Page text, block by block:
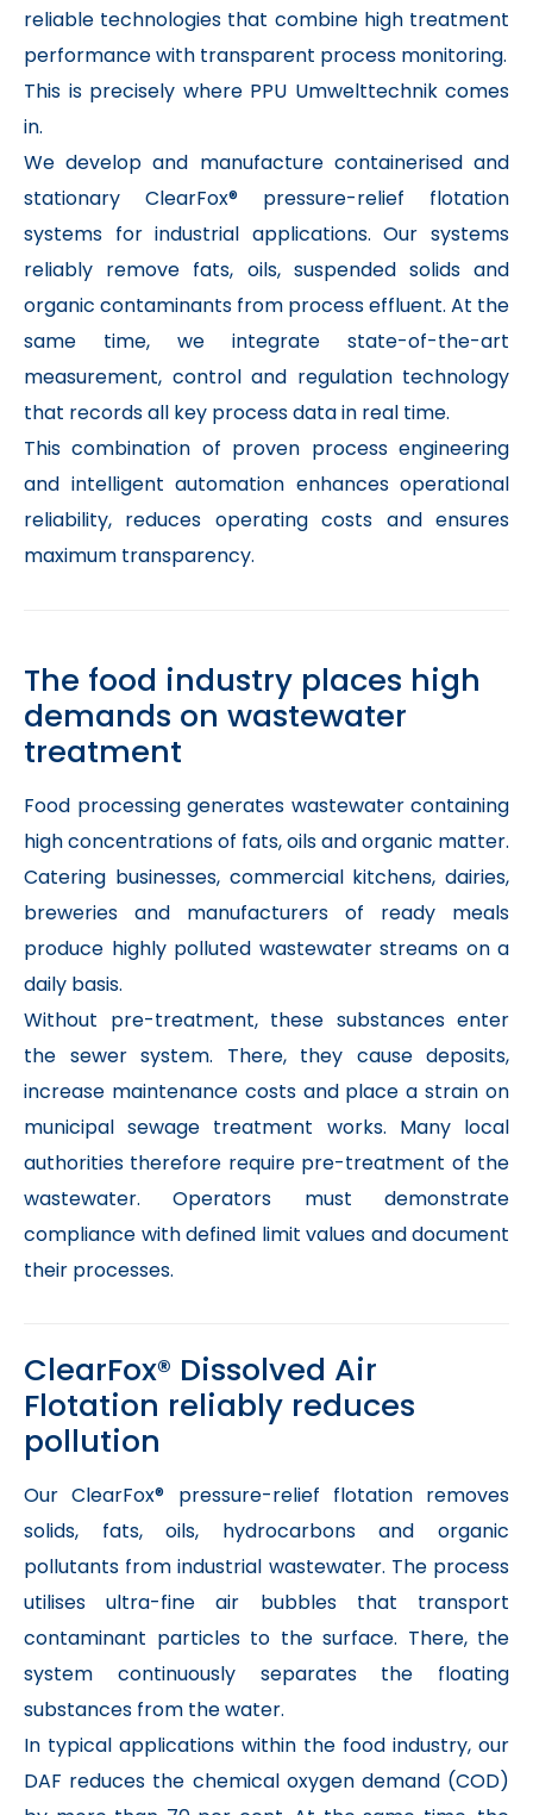
reliable technologies that combine high treatment
performance with transparent process monitoring.
This is precisely where PPU Umwelttechnik comes
in.
We develop and manufacture containerised and
stationary ClearFox® pressure-relief flotation
systems for industrial applications. Our systems
reliably remove fats, oils, suspended solids and
organic contaminants from process effluent. At the
same time, we integrate state-of-the-art
measurement, control and regulation technology
that records all key process data in real time.
This combination of proven process engineering
and intelligent automation enhances operational
reliability, reduces operating costs and ensures
maximum transparency.
The food industry places high
demands on wastewater
treatment
Food processing generates wastewater containing
high concentrations of fats, oils and organic matter.
Catering businesses, commercial kitchens, dairies,
breweries and manufacturers of ready meals
produce highly polluted wastewater streams on a
daily basis.
Without pre-treatment, these substances enter
the sewer system. There, they cause deposits,
increase maintenance costs and place a strain on
municipal sewage treatment works. Many local
authorities therefore require pre-treatment of the
wastewater. Operators must demonstrate
compliance with defined limit values and document
their processes.
ClearFox® Dissolved Air
Flotation reliably reduces
pollution
Our ClearFox® pressure-relief flotation removes
solids, fats, oils, hydrocarbons and organic
pollutants from industrial wastewater. The process
utilises ultra-fine air bubbles that transport
contaminant particles to the surface. There, the
system continuously separates the floating
substances from the water.
In typical applications within the food industry, our
DAF reduces the chemical oxygen demand (COD)